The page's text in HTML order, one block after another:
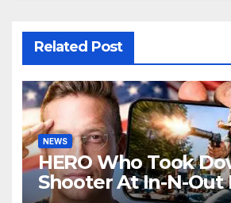
Related Post
NEWS
HERO Who Took
Shooter At In-N-Out